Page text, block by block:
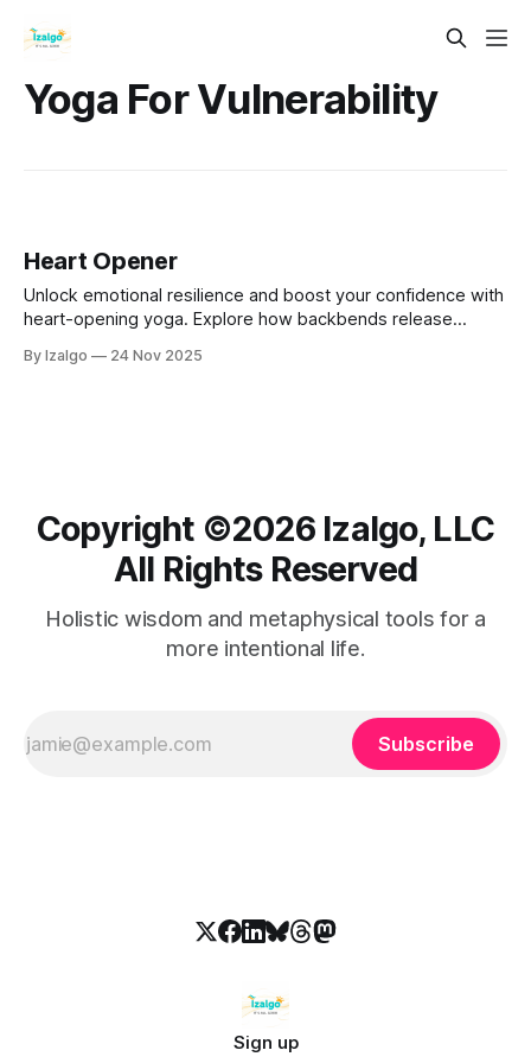
Yoga For Vulnerability
Heart Opener
Unlock emotional resilience and boost your confidence with
heart-opening yoga. Explore how backbends release
dissolve emotional armor through five powerful poses and
By Izalgo 24 Nov 2025
Copyright ©️2026 Izalgo, LLC
All Rights Reserved
Holistic wisdom and metaphysical tools for a
more intentional life.
Subscribe
Sign up